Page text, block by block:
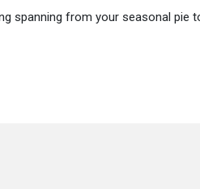
spanning from your seasonal pie